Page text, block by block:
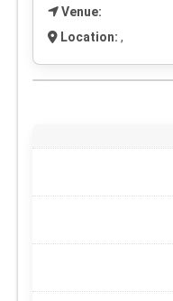
Venue:
Location: ,